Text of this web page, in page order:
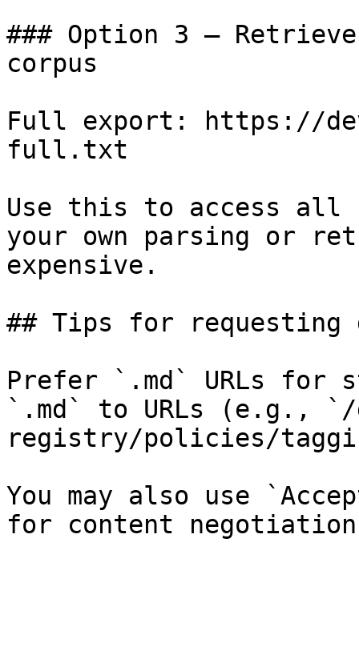
### Option 3 —
corpus
Full export: https://
full.txt
Use this to access all
your own parsing or
expensive.
## Tips for requesting
Prefer `.md` URLs for
`.md` to URLs (e.g., `/
registry/policies/
You may also use